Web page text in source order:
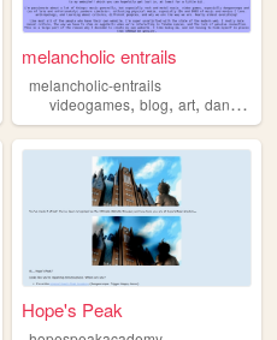
melancholic entrails
melancholic-entrails
videogames,blog,art,danganronpa
Hope's Peak